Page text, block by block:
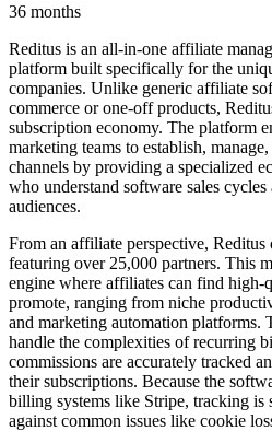
36 months
Reditus is an all-in-one affiliate
platform built specifically for the
companies. Unlike generic affiliate
commerce or one-off products,
subscription economy. The platform
marketing teams to establish,
channels by providing a specialized
who understand software sales
audiences.
From an affiliate perspective, Reditus
featuring over 25,000 partners. This
engine where affiliates can find high-
promote, ranging from niche
and marketing automation platforms.
handle the complexities of recurring
commissions are accurately tracked
their subscriptions. Because the
billing systems like Stripe, tracking is
against common issues like cookie